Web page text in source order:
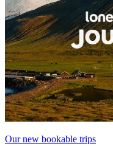
Our new bookable trips